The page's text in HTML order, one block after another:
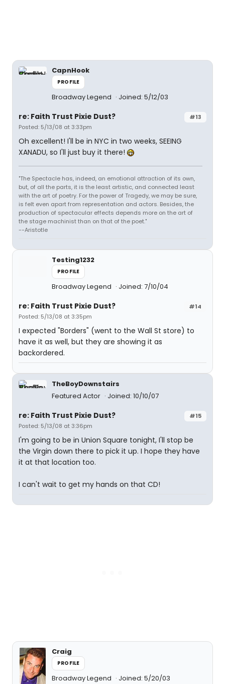
CapnHook
PROFILE
Broadway Legend Joined: 5/12/03
#13
re: Faith Trust Pixie Dust?
Posted: 5/13/08 at 3:33pm
Oh excellent! I'll be in NYC in two weeks, SEEING
XANADU, so I'll just buy it there!
"The Spectacle has, indeed, an emotional attraction of its own,
but, of all the parts, it is the least artistic, and connected least
with the art of poetry. For the power of Tragedy, we may be sure,
is felt even apart from representation and actors. Besides, the
production of spectacular effects depends more on the art of
the stage machinist than on that of the poet."
--Aristotle
Testing1232
PROFILE
Broadway Legend Joined: 7/10/04
#14
re: Faith Trust Pixie Dust?
Posted: 5/13/08 at 3:35pm
I expected "Borders" (went to the Wall St store) to
have it as well, but they are showing it as
backordered.
TheBoyDownstairs
Featured Actor
Joined: 10/10/07
#15
re: Faith Trust Pixie Dust?
Posted: 5/13/08 at 3:36pm
I'm going to be in Union Square tonight, I'll stop be
the Virgin down there to pick it up. I hope they have
it at that location too.
I can't wait to get my hands on that CD!
Craig
PROFILE
Broadway Legend Joined: 5/20/03